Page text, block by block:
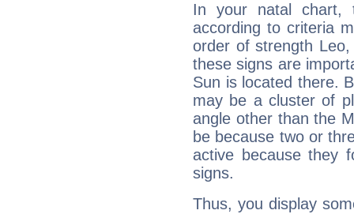
In your natal chart,
according to criteria
order of strength
these signs are
Sun is located there.
may be a cluster of
angle other than the
be because two or
active because they
signs.
Thus, you display